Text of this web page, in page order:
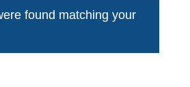
found matching your